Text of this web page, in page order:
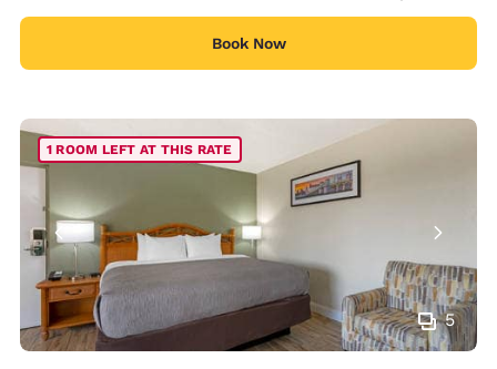
Book Now
5
1 ROOM LEFT AT THIS RATE